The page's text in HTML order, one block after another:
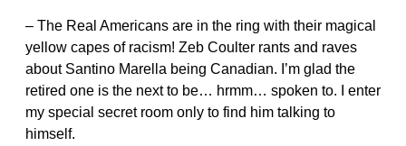
– The Real Americans are in the ring with their magical
yellow capes of racism! Zeb Coulter rants and raves
about Santino Marella being Canadian. I’m glad the
retired one is the next to be… hrmm… spoken to. I enter
my special secret room only to find him talking to
himself.